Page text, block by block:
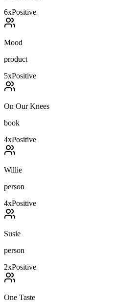
6xPositive
Mood
product
5xPositive
On Our Knees
book
4xPositive
Willie
person
4xPositive
Susie
person
2xPositive
One Taste